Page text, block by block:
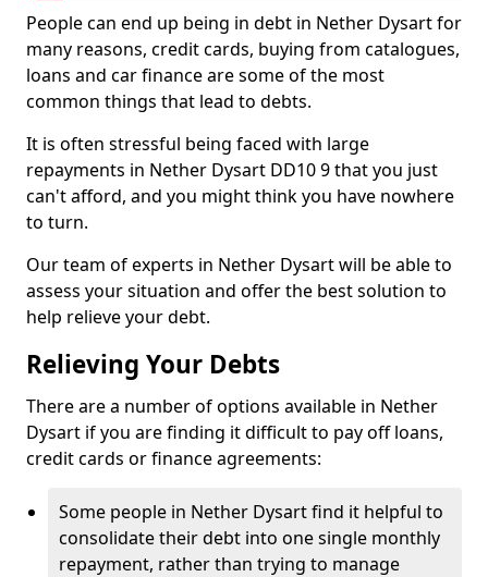
People can end up being in debt in Nether Dysart for
many reasons, credit cards, buying from catalogues,
loans and car finance are some of the most
common things that lead to debts.
It is often stressful being faced with large
repayments in Nether Dysart DD10 9 that you just
can't afford, and you might think you have nowhere
to turn.
Our team of experts in Nether Dysart will be able to
assess your situation and offer the best solution to
help relieve your debt.
Relieving Your Debts
There are a number of options available in Nether
Dysart if you are finding it difficult to pay off loans,
credit cards or finance agreements:
Some people in Nether Dysart find it helpful to
consolidate their debt into one single monthly
repayment, rather than trying to manage